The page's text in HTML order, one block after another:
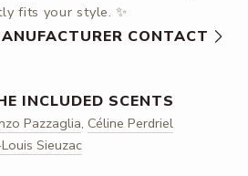
fits your style. ✨
CONTACT
INCLUDED SCENTS
Pazzaglia, Céline Perdriel
Sieuzac